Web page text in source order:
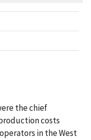
the chief
costs
in the West